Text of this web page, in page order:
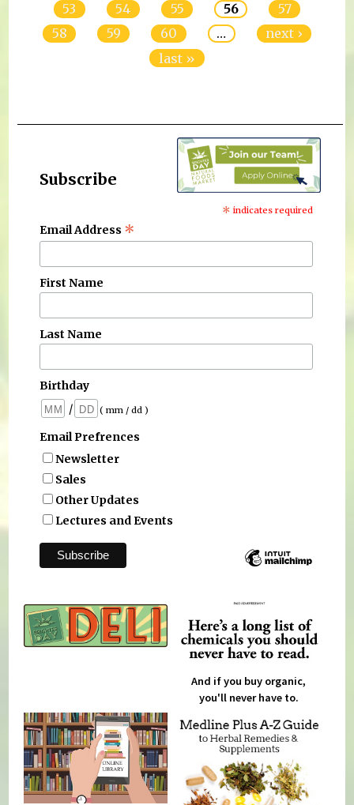
53
54 55 56
57
58
59 60 …
next ›
last »
Subscribe
* indicates required
Email Address *
First Name
Last Name
Birthday
/
( mm / dd )
Email Prefrences
Newsletter
Sales
Other Updates
Lectures and Events
And if you buy organic,
you'll never have to.